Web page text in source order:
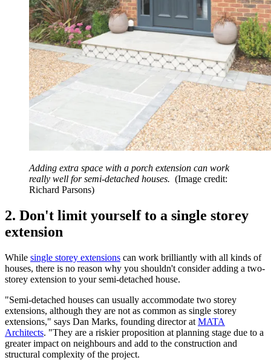
Adding extra space with a porch extension can work
really well for semi-detached houses. (Image credit:
Richard Parsons)
2. Don't limit yourself to a single storey
extension
While single storey extensions can work brilliantly with all kinds of
houses, there is no reason why you shouldn't consider adding a two-
storey extension to your semi-detached house.
"Semi-detached houses can usually accommodate two storey
extensions, although they are not as common as single storey
extensions," says Dan Marks, founding director at MATA
Architects. "They are a riskier proposition at planning stage due to a
greater impact on neighbours and add to the construction and
structural complexity of the project.